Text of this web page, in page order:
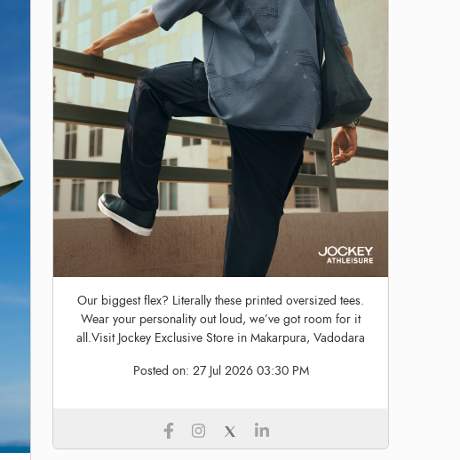
Our biggest flex? Literally these printed oversized tees.
Wear your personality out loud, we’ve got room for it
all.Visit Jockey Exclusive Store in Makarpura, Vadodara
Posted on: 27 Jul 2026 03:30 PM